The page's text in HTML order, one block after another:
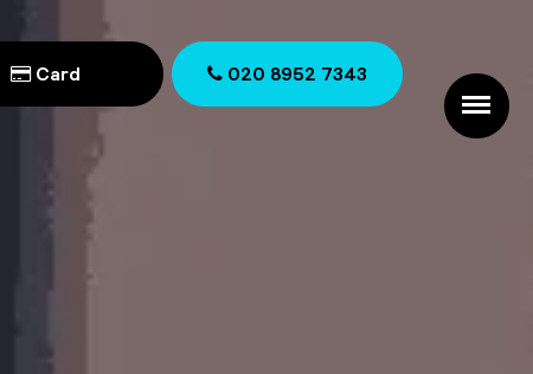
Card 020 8952 7343
020 8952 7343